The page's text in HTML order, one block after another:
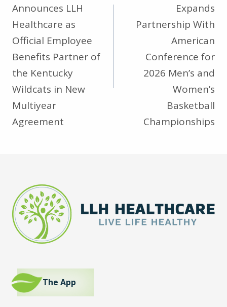
Announces LLH
Healthcare as
Official Employee
Benefits Partner of
the Kentucky
Wildcats in New
Multiyear
Agreement
Expands
Partnership With
American
Conference for
2026 Men’s and
Women’s
Basketball
Championships
The App